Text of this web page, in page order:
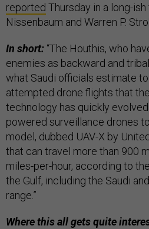
reported Thursday in a long-
Nissenbaum and Warren P.
In short: “The Houthis, who
enemies as backward and
what Saudi officials estimate
attempted drone flights that
technology has quickly
powered surveillance drones
model, dubbed UAV-X by
that can travel more than 900
miles-per-hour, according to
the Gulf, including the Saudi
range.”
Where this all gets quite